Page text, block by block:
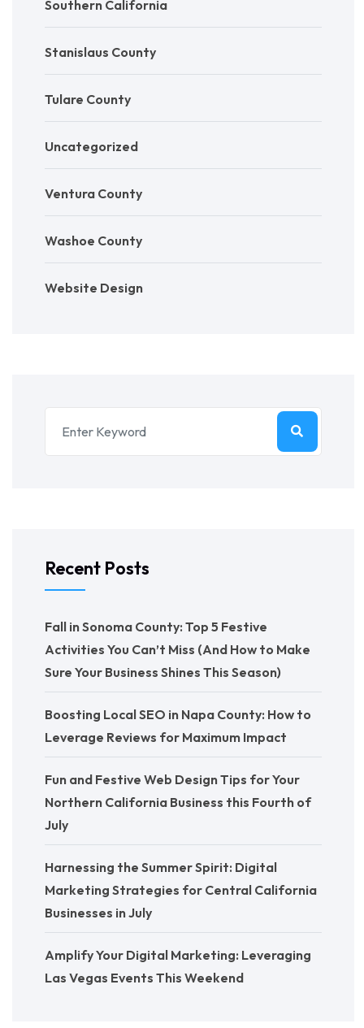
Southern California
Stanislaus County
Tulare County
Uncategorized
Ventura County
Washoe County
Website Design
Recent Posts
Fall in Sonoma County: Top 5 Festive
Activities You Can’t Miss (And How to Make
Sure Your Business Shines This Season)
Boosting Local SEO in Napa County: How to
Leverage Reviews for Maximum Impact
Fun and Festive Web Design Tips for Your
Northern California Business this Fourth of
July
Harnessing the Summer Spirit: Digital
Marketing Strategies for Central California
Businesses in July
Amplify Your Digital Marketing: Leveraging
Las Vegas Events This Weekend